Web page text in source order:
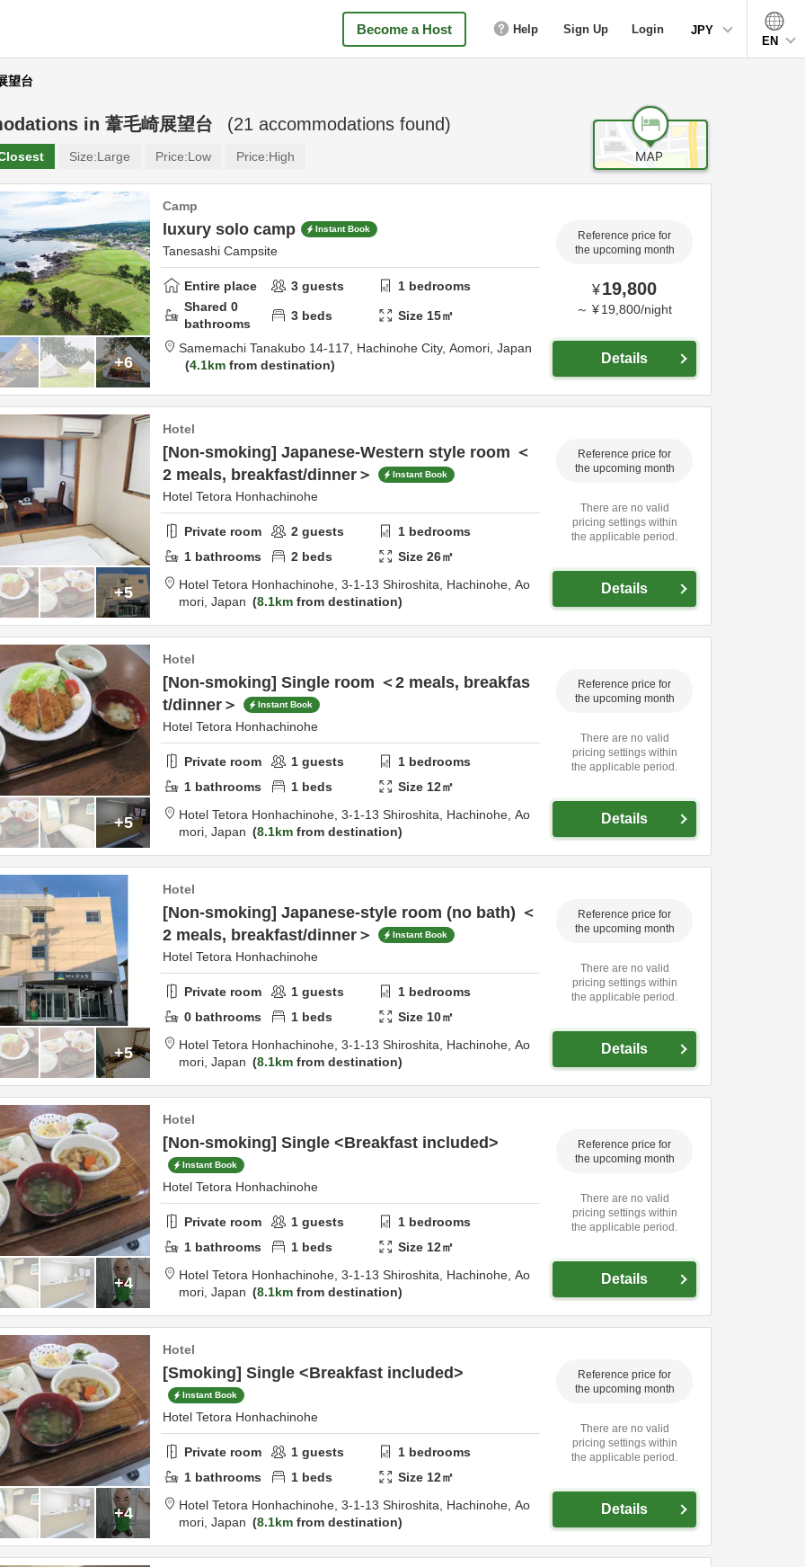
Become a Host Help Sign Up Login
JPY
EN
望台
in 葦毛崎展望台 (21 accommodations found)
Size:Large Price:Low Price:High
+6
Camp
luxury solo camp Instant Book
Tanesashi Campsite
Entire place 3 guests 1 bedrooms
Shared 0
bathrooms
3 beds Size 15㎡
Samemachi Tanakubo 14-117, Hachinohe City, Aomori, Japan
4.1km from destination
Reference price for
the upcoming month
¥19,800
～ ¥ 19,800/night
Details
+5
Hotel
[Non-smoking] Japanese-Western style room ＜
2 meals, breakfast/dinner＞
Instant Book
Hotel Tetora Honhachinohe
Private room 2 guests 1 bedrooms
1 bathrooms 2 beds Size26㎡
Hotel Tetora Honhachinohe, 3-1-13 Shiroshita, Hachinohe, Ao
mori, Japan 8.1km from destination
Reference price for
the upcoming month
There are no valid
pricing settings within
the applicable period.
Details
+5
Hotel
[Non-smoking] Single room ＜2 meals, breakfas
t/dinner＞
Instant Book
Hotel Tetora Honhachinohe
Private room 1 guests 1 bedrooms
1 bathrooms 1 beds Size 12㎡
Hotel Tetora Honhachinohe, 3-1-13 Shiroshita, Hachinohe, Ao
mori, Japan 8.1km from destination
Reference price for
the upcoming month
There are no valid
pricing settings within
the applicable period.
Details
+5
Hotel
[Non-smoking] Japanese-style room (no bath) ＜
2 meals, breakfast/dinner＞
Instant Book
Hotel Tetora Honhachinohe
Private room 1 guests 1 bedrooms
0 bathrooms 1 beds Size 10㎡
Hotel Tetora Honhachinohe, 3-1-13 Shiroshita, Hachinohe, Ao
mori, Japan 8.1km from destination
Reference price for
the upcoming month
There are no valid
pricing settings within
the applicable period.
Details
+4
Hotel
[Non-smoking] Single <Breakfast included>
Instant Book
Hotel Tetora Honhachinohe
Private room 1 guests 1 bedrooms
1 bathrooms 1 beds Size 12㎡
Hotel Tetora Honhachinohe, 3-1-13 Shiroshita, Hachinohe, Ao
mori, Japan 8.1km from destination
Reference price for
the upcoming month
There are no valid
pricing settings within
the applicable period.
Details
+4
Hotel
[Smoking] Single <Breakfast included>
Instant Book
Hotel Tetora Honhachinohe
Private room 1 guests 1 bedrooms
1 bathrooms 1 beds Size 12㎡
Hotel Tetora Honhachinohe, 3-1-13 Shiroshita, Hachinohe, Ao
mori, Japan 8.1km from destination
Reference price for
the upcoming month
There are no valid
pricing settings within
the applicable period.
Details